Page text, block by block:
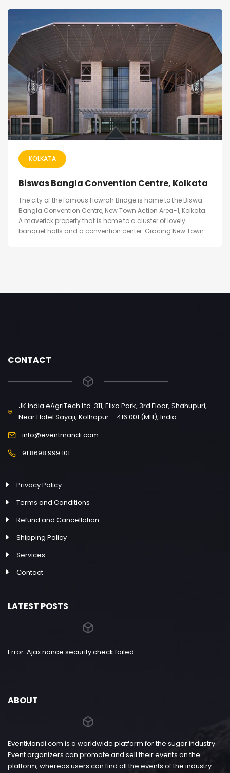
KOLKATA
Biswas Bangla Convention Centre, Kolkata
The city of the famous Howrah Bridge is home to the Biswa
Bangla Convention Centre, New Town Action Area-1, Kolkata.
A maverick property that is home to a cluster of lovely
banquet halls and a convention center. Gracing New Town...
CONTACT
JK India eAgriTech Ltd. 311, Elixa Park, 3rd Floor, Shahupuri,
Near Hotel Sayaji, Kolhapur – 416 001 (MH), India
info@eventmandi.com
91 8698 999 101
Privacy Policy
Terms and Conditions
Refund and Cancellation
Shipping Policy
Services
Contact
LATEST POSTS
Error: Ajax nonce security check failed.
ABOUT
EventMandi.com is a worldwide platform for the sugar industry.
Event organizers can promote and sell their events on the
platform, whereas users can find all the events of the industry